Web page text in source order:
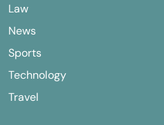
Law
News
Sports
Technology
Travel